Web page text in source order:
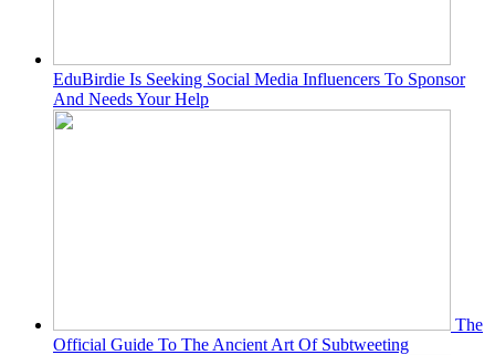
EduBirdie Is Seeking Social Media Influencers To Sponsor
And Needs Your Help
The
Official Guide To The Ancient Art Of Subtweeting